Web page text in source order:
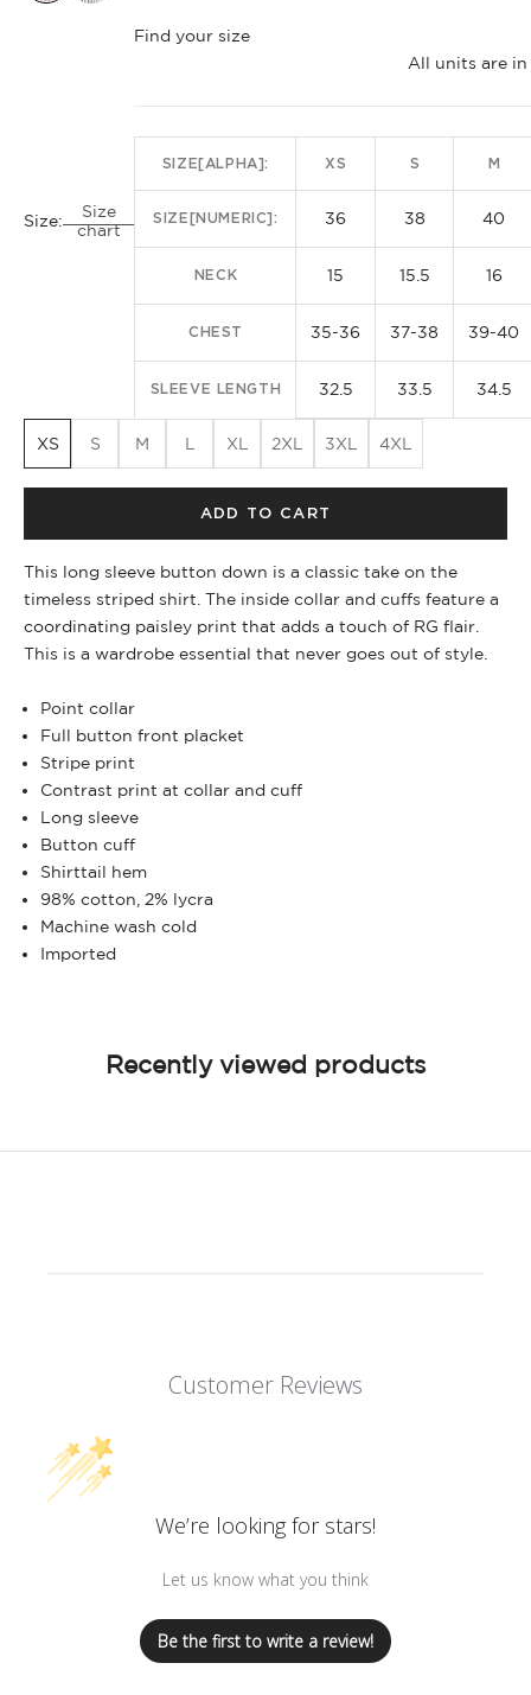
Size:
Size
chart
Find your size
All units are in
SIZE[ALPHA]: XS S M
SIZE[NUMERIC]: 36 38 40
NECK 15 15.5 16
CHEST 35-36 37-38 39-40
SLEEVE LENGTH 32.5 33.5 34.5
XS S M L XL 2XL 3XL 4XL
ADD TO CART
This long sleeve button down is a classic take on the
timeless striped shirt. The inside collar and cuffs feature a
coordinating paisley print that adds a touch of RG flair.
This is a wardrobe essential that never goes out of style.
Point collar
Full button front placket
Stripe print
Contrast print at collar and cuff
Long sleeve
Button cuff
Shirttail hem
98% cotton, 2% lycra
Machine wash cold
Imported
Recently viewed products
Customer Reviews
We’re looking for stars!
Let us know what you think
Be the first to write a review!